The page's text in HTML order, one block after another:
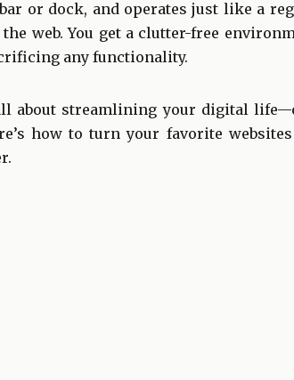
or dock, and operates just like a
web. You get a clutter-free
any functionality.
about streamlining your digital
how to turn your favorite